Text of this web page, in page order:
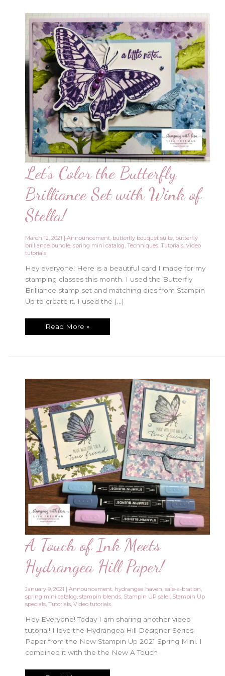
Let’s Color the Butterfly
Brilliance Set with Wink of
Stella!
March 12, 2021 |Announcement, butterfly bouquet suite, butterfly
brilliance bundle,spring mini catalog,Techniques,Tutorials,Video
tutorials
Hey everyone! Here is a beautiful card I made for my
stamping classes this month. I used the Butterfly
Brilliance stamp set and matching dies from Stampin
Up to create it. I used the […]
Let’s
Set
of
Stella!
Read More »
A Touch of Ink Meets
Hydrangea Hill Paper!
January 9, 2021 |Announcement, hydrangea haven,sale-a-bration,
spring mini catalog,stampin blends, Stampin UP sale!, Stampin Up
specials,Tutorials,Video tutorials
Hey Everyone! Today I am sharing another video
tutorial! I love the Hydrangea Hill Designer Series
Paper from the New Stampin Up 2021 Spring Mini. I
combined it with the the New A Touch